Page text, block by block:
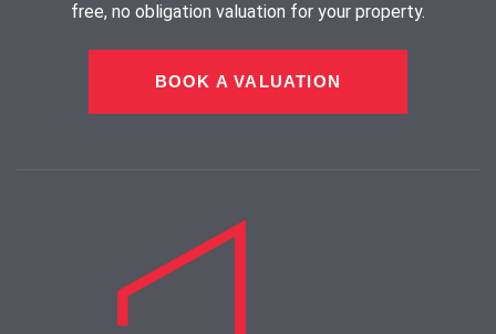
free, no obligation valuation for your property.
BOOK A VALUATION